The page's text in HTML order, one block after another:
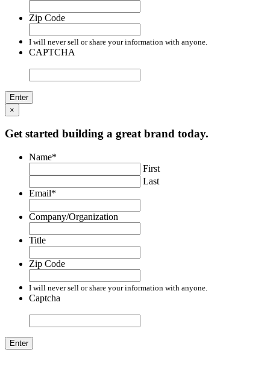
Zip Code
I will never sell or share your information with anyone.
CAPTCHA
×
Get started building a great brand today.
Name*
First
Last
Email*
Company/Organization
Title
Zip Code
I will never sell or share your information with anyone.
Captcha